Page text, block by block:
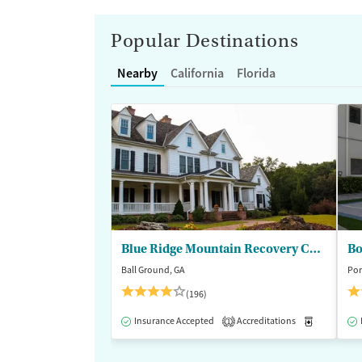
Popular Destinations
Nearby California Florida
Blue Ridge Mountain Recovery Center
Ball Ground, GA
(196)
Insurance Accepted 1 Accreditations